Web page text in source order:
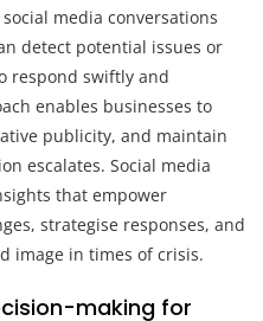
media conversations
detect potential issues or
respond swiftly and
enables businesses to
publicity, and maintain
escalates. Social media
that empower
strategise responses, and
image in times of crisis.
making for